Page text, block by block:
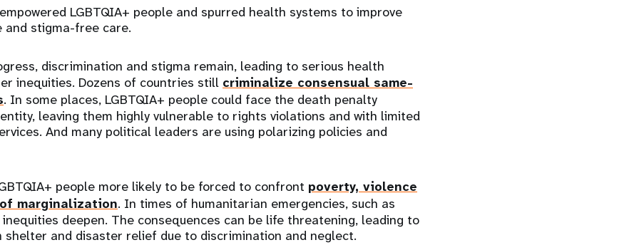
LGBTQIA+ people and spurred health systems to improve
and stigma-free care.
discrimination and stigma remain, leading to serious health
inequities. Dozens of countries still criminalize consensual same-
. In some places, LGBTQIA+ people could face the death penalty
leaving them highly vulnerable to rights violations and with limited
And many political leaders are using polarizing policies and
people more likely to be forced to confront poverty, violence
marginalization. In times of humanitarian emergencies, such as
deepen. The consequences can be life threatening, leading to
and disaster relief due to discrimination and neglect.